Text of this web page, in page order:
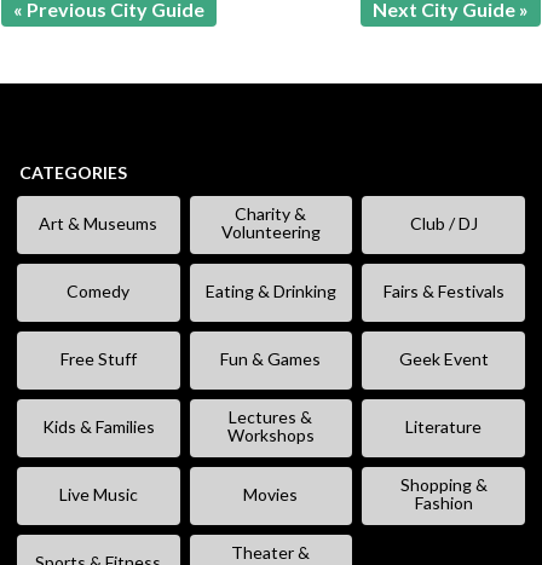
« Previous City Guide Next City Guide »
CATEGORIES
Art & Museums
Charity &
Volunteering
Club / DJ
Comedy Eating & Drinking Fairs & Festivals
Free Stuff Fun & Games Geek Event
Kids & Families
Lectures &
Workshops
Literature
Live Music Movies
Shopping &
Fashion
Theater &